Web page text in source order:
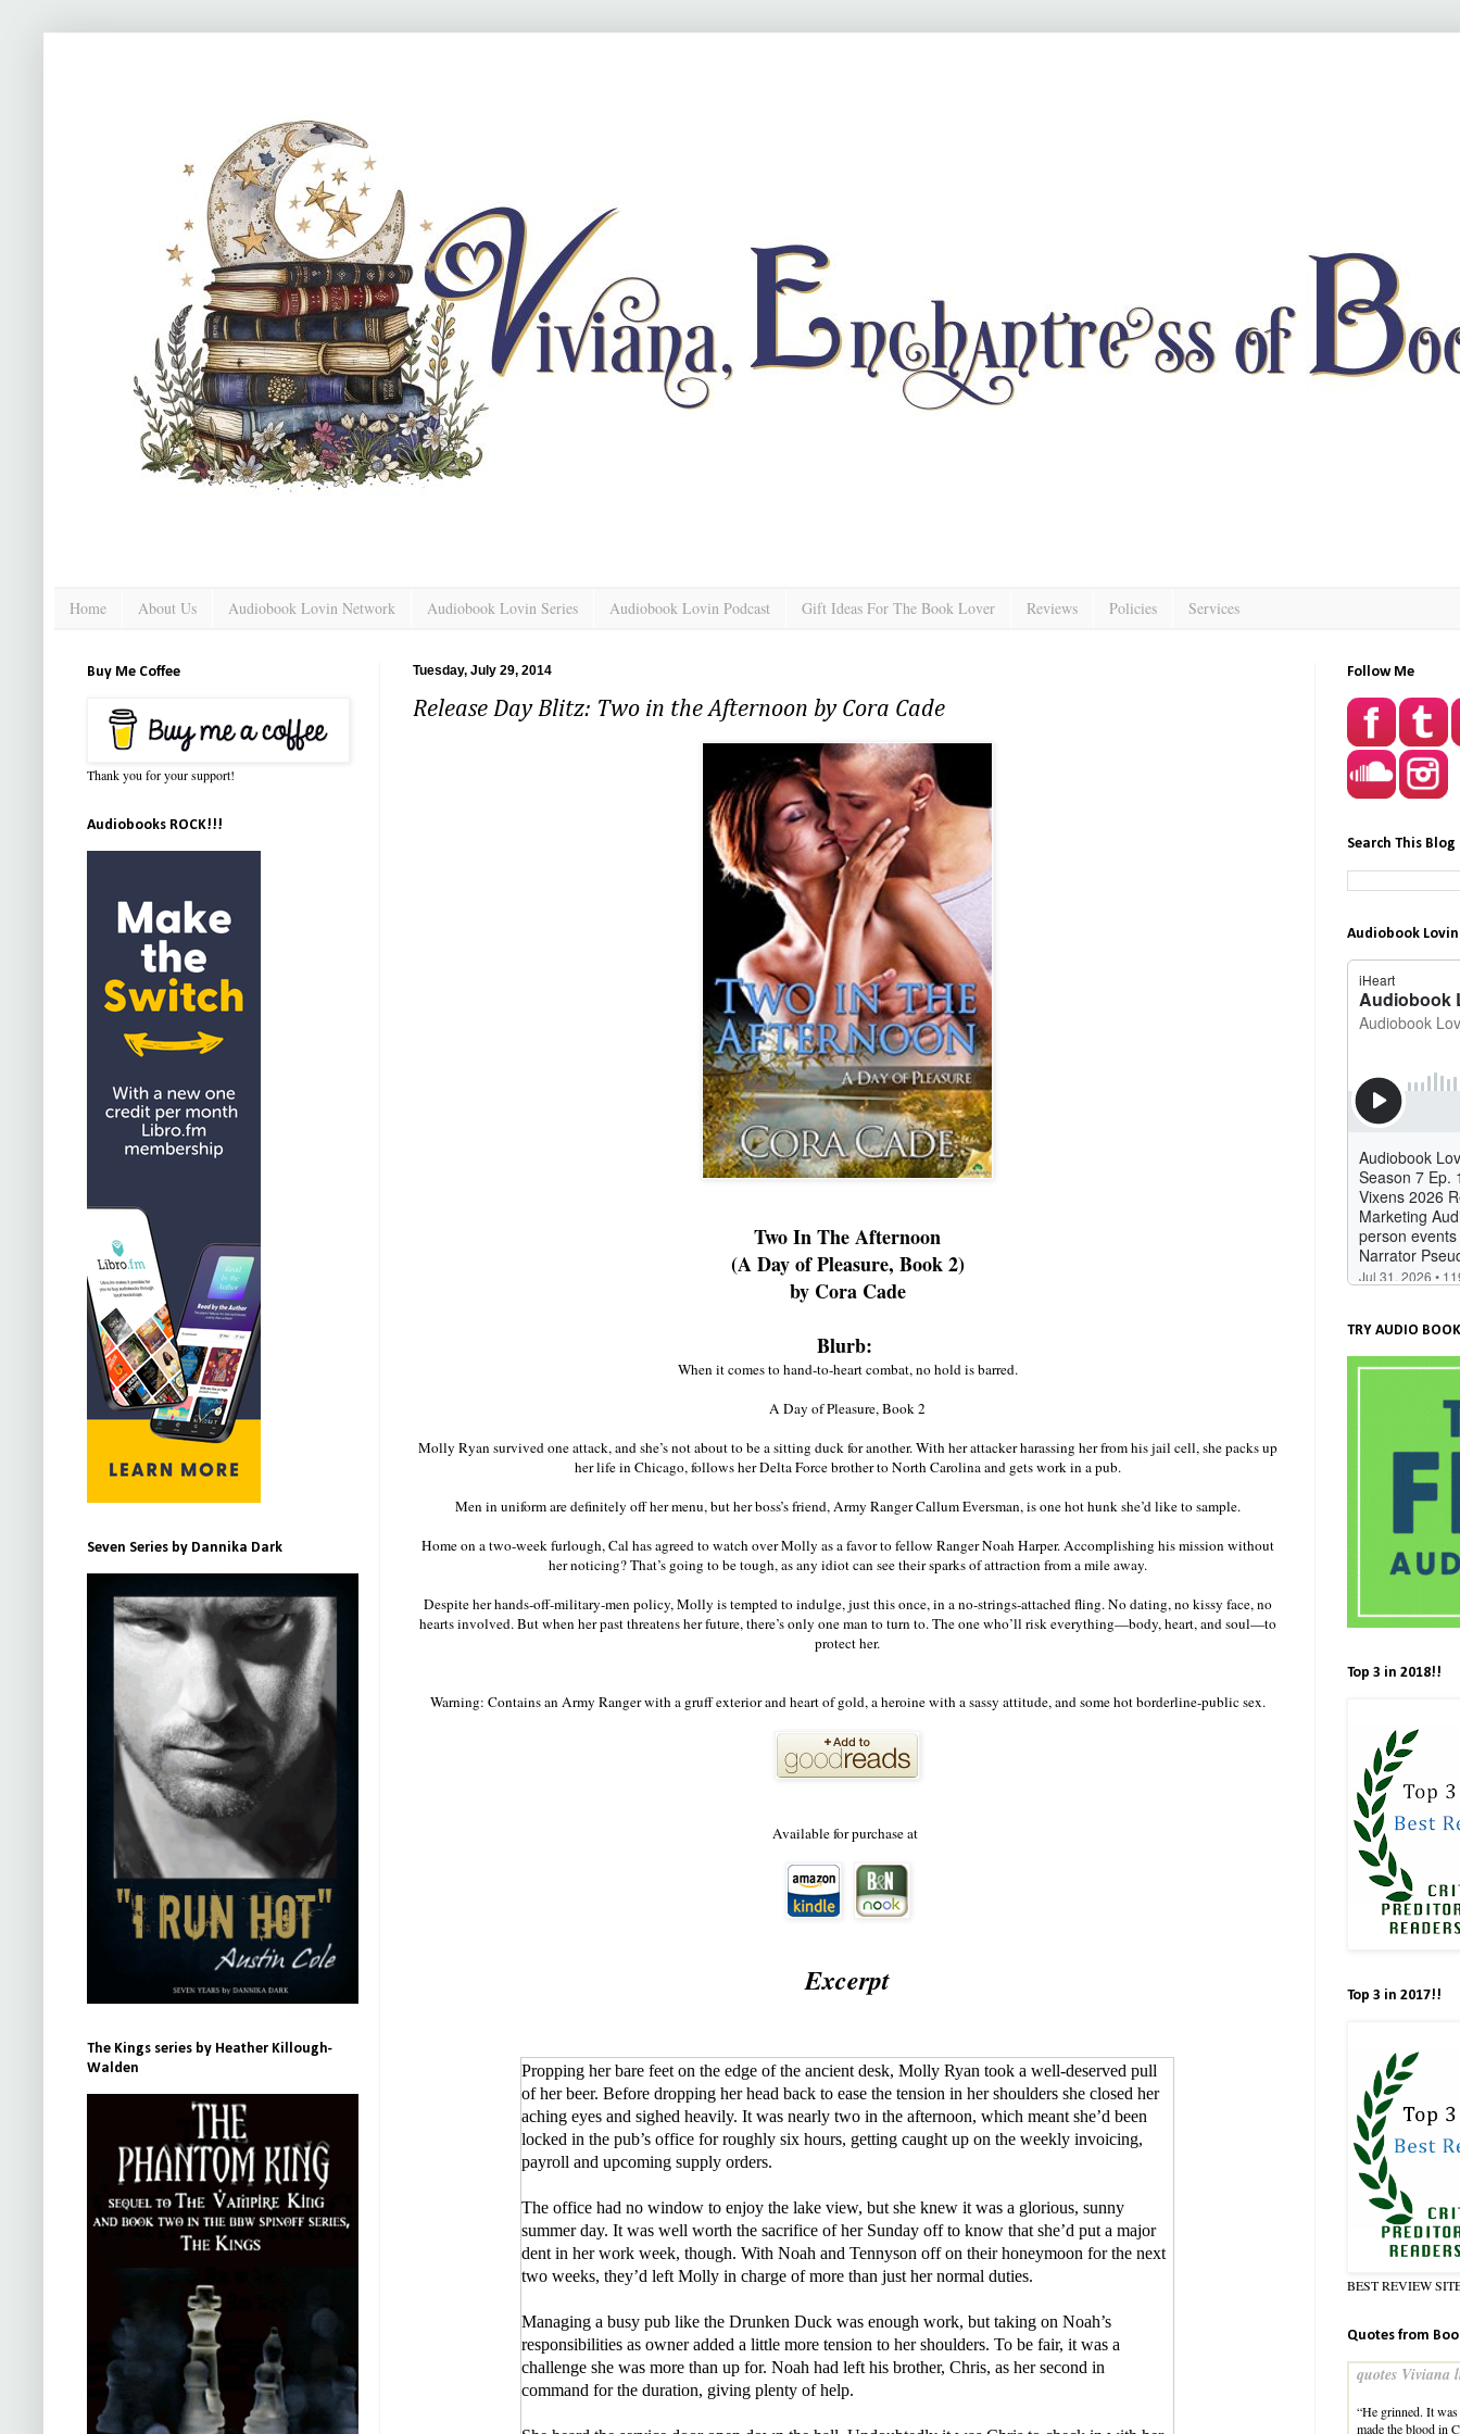
Home About Us Audiobook Lovin Network Audiobook Lovin Series Audiobook Lovin Podcast Gift Ideas For The Book Lover Reviews Policies Services
Tuesday, July 29, 2014
Release Day Blitz: Two in the Afternoon by Cora Cade
Two In The Afternoon
(A Day of Pleasure, Book 2)
by Cora Cade
Blurb:
When it comes to hand-to-heart combat, no hold is barred.
A Day of Pleasure, Book 2
Molly Ryan survived one attack, and she’s not about to be a sitting duck for another. With her attacker harassing her from his jail cell, she packs up
her life in Chicago, follows her Delta Force brother to North Carolina and gets work in a pub.
Men in uniform are definitely off her menu, but her boss’s friend, Army Ranger Callum Eversman, is one hot hunk she’d like to sample.
Home on a two-week furlough, Cal has agreed to watch over Molly as a favor to fellow Ranger Noah Harper. Accomplishing his mission without
her noticing? That’s going to be tough, as any idiot can see their sparks of attraction from a mile away.
Despite her hands-off-military-men policy, Molly is tempted to indulge, just this once, in a no-strings-attached fling. No dating, no kissy face, no
hearts involved. But when her past threatens her future, there’s only one man to turn to. The one who’ll risk everything—body, heart, and soul—to
protect her.
Warning: Contains an Army Ranger with a gruff exterior and heart of gold, a heroine with a sassy attitude, and some hot borderline-public sex.
Available for purchase at
Excerpt
Propping her bare feet on the edge of the ancient desk, Molly Ryan took a well-deserved pull
of her beer. Before dropping her head back to ease the tension in her shoulders she closed her
aching eyes and sighed heavily. It was nearly two in the afternoon, which meant she’d been
locked in the pub’s office for roughly six hours, getting caught up on the weekly invoicing,
payroll and upcoming supply orders.
The office had no window to enjoy the lake view, but she knew it was a glorious, sunny
summer day. It was well worth the sacrifice of her Sunday off to know that she’d put a major
dent in her work week, though. With Noah and Tennyson off on their honeymoon for the next
two weeks, they’d left Molly in charge of more than just her normal duties.
Managing a busy pub like the Drunken Duck was enough work, but taking on Noah’s
responsibilities as owner added a little more tension to her shoulders. To be fair, it was a
challenge she was more than up for. Noah had left his brother, Chris, as her second in
command for the duration, giving plenty of help.
Buy Me Coffee
Thank you for your support!
Audiobooks ROCK!!!
Seven Series by Dannika Dark
The Kings series by Heather Killough-
Walden
Follow Me
Search This Blog
Audiobook
TRY AUDIO
Top 3 in 2018!!
Top 3 in 2017!!
BEST REVIEW
Quotes from
quotes Viviana
“He grinned. It
made the blood in